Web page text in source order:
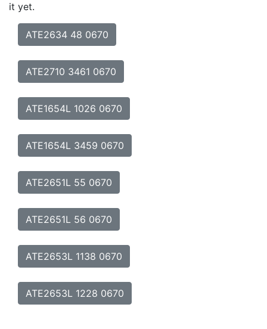
it yet.
ATE2634 48 0670
ATE2710 3461 0670
ATE1654L 1026 0670
ATE1654L 3459 0670
ATE2651L 55 0670
ATE2651L 56 0670
ATE2653L 1138 0670
ATE2653L 1228 0670